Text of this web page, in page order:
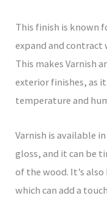
This finish is known
expand and
This makes Varnish
exterior finishes, as
temperature and
Varnish is available
gloss, and it can be
of the wood. It’s
which can add a